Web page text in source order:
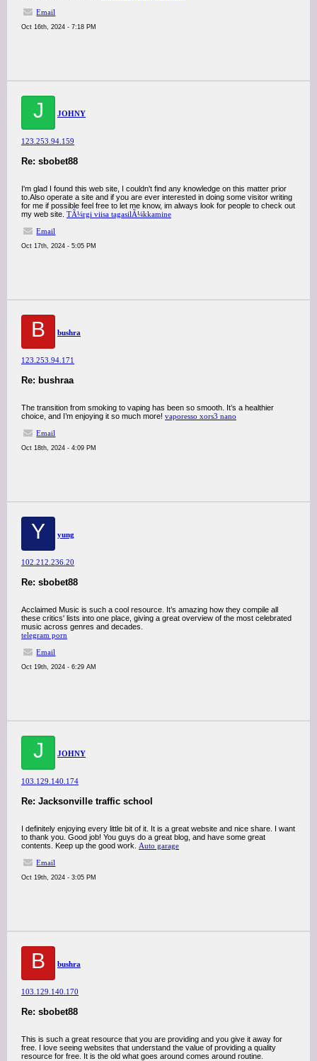
Email
Oct 16th, 2024 - 7:18 PM
J JOHNY
123.253.94.159
Re: sbobet88
I'm glad I found this web site, I couldn't find any knowledge on this matter prior
to.Also operate a site and if you are ever interested in doing some visitor writing
for me if possible feel free to let me know, im always look for people to check out
my web site. TÃ¼rgi viisa tagasilÃ¼kkamine
Email
Oct 17th, 2024 - 5:05 PM
B bushra
123.253.94.171
Re: bushraa
The transition from smoking to vaping has been so smooth. It’s a healthier
choice, and I’m enjoying it so much more! vaporesso xors3 nano
Email
Oct 18th, 2024 - 4:09 PM
Y yung
102.212.236.20
Re: sbobet88
Acclaimed Music is such a cool resource. It’s amazing how they compile all
these critics' lists into one place, giving a great overview of the most celebrated
music across genres and decades.
telegram porn
Email
Oct 19th, 2024 - 6:29 AM
J JOHNY
103.129.140.174
Re: Jacksonville traffic school
I definitely enjoying every little bit of it. It is a great website and nice share. I want
to thank you. Good job! You guys do a great blog, and have some great
contents. Keep up the good work. Auto garage
Email
Oct 19th, 2024 - 3:05 PM
B bushra
103.129.140.170
Re: sbobet88
This is such a great resource that you are providing and you give it away for
free. I love seeing websites that understand the value of providing a quality
resource for free. It is the old what goes around comes around routine.